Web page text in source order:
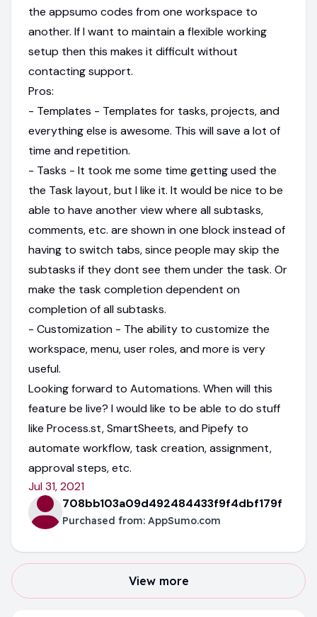
the appsumo codes from one workspace to
another. If I want to maintain a flexible working
setup then this makes it difficult without
contacting support.
Pros:
- Templates - Templates for tasks, projects, and
everything else is awesome. This will save a lot of
time and repetition.
- Tasks - It took me some time getting used the
the Task layout, but I like it. It would be nice to be
able to have another view where all subtasks,
comments, etc. are shown in one block instead of
having to switch tabs, since people may skip the
subtasks if they dont see them under the task. Or
make the task completion dependent on
completion of all subtasks.
- Customization - The ability to customize the
workspace, menu, user roles, and more is very
useful.
Looking forward to Automations. When will this
feature be live? I would like to be able to do stuff
like Process.st, SmartSheets, and Pipefy to
automate workflow, task creation, assignment,
approval steps, etc.
Jul 31, 2021
708bb103a09d492484433f9f4dbf179f
Purchased from: AppSumo.com
View more